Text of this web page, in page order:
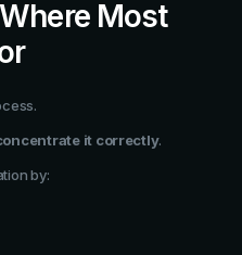
Most
it correctly.
by: